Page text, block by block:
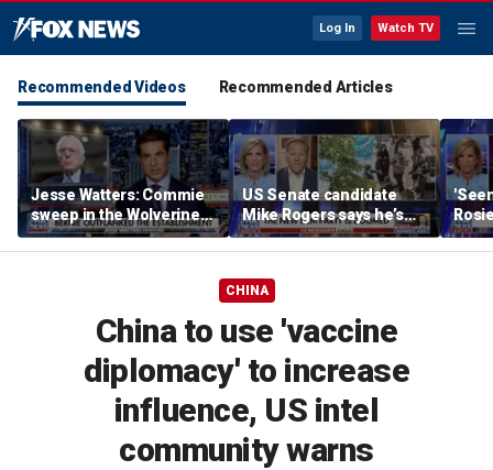
Log In Watch TV
Recommended Videos Recommended Articles
Jesse Watters: Commie
sweep in the Wolverine
State
US Senate candidate
Mike Rogers says he’s
‘shocked’ by his
opponent
her
CHINA
China to use 'vaccine
diplomacy' to increase
influence, US intel
community warns